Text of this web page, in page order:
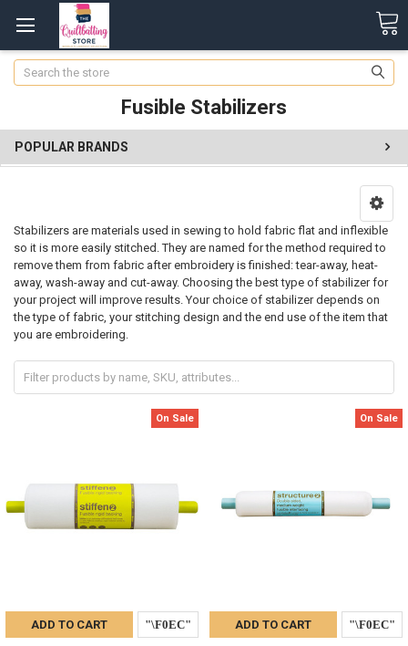
Search
Fusible Stabilizers
POPULAR BRANDS
Stabilizers are materials used in sewing to hold fabric flat and inflexible
so it is more easily stitched. They are named for the method required to
remove them from fabric after embroidery is finished: tear-away, heat-
away, wash-away and cut-away. Choosing the best type of stabilizer for
your project will improve results. Your choice of stabilizer depends on
the type of fabric, your stitching design and the end use of the item that
you are embroidering.
On Sale
ADD TO CART
On Sale
ADD TO CART